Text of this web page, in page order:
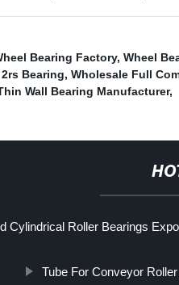
Bearing Factory, Wheel
Bearing, Wholesale Full
Wall Bearing Manufacturer,
Cylindrical Roller Bearings
Tube For Conveyor Roller